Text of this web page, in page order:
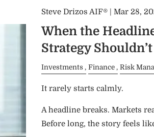
Steve Drizos AIF® | Mar 28,
When the
Strategy Shouldn’t
Investments Finance Risk
It rarely starts calmly.
A headline breaks. Markets
Before long, the story feels